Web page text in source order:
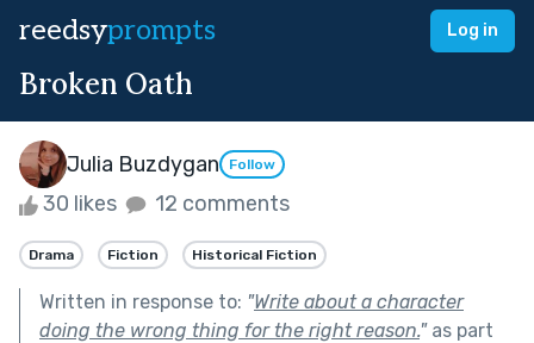
reedsyprompts Log in
Broken Oath
Julia Buzdygan Follow
30 likes 12 comments
Drama Fiction Historical Fiction
Written in response to: "Write about a character
doing the wrong thing for the right reason."as part